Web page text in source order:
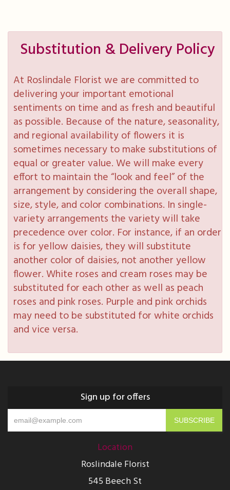
Substitution & Delivery Policy
At Roslindale Florist we are committed to
delivering your important emotional
sentiments on time and as fresh and beautiful
as possible. Because of the nature, seasonality,
and regional availability of flowers it is
sometimes necessary to make substitutions of
equal or greater value. We will make every
effort to maintain the “look and feel” of the
arrangement by considering the overall shape,
size, style, and color combinations. In single-
variety arrangements the variety will take
precedence over color. For instance, if an order
is for yellow daisies, they will substitute
another color of daisies, not another yellow
flower. White roses and cream roses may be
substituted for each other as well as peach
roses and pink roses. Purple and pink orchids
may need to be substituted for white orchids
and vice versa.
Sign up for offers
Location
Roslindale Florist
545 Beech St